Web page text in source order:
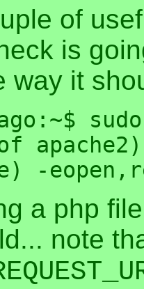
of
is
way it
a php
note